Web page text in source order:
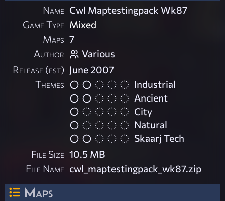
Name Cwl Maptestingpack Wk87
Game Type Mixed
Maps 7
Author
Various
Release (est) June 2007
Themes
Industrial
Ancient
City
Natural
Skaarj Tech
File Size 10.5 MB
File Name cwl_maptestingpack_wk87.zip
Maps